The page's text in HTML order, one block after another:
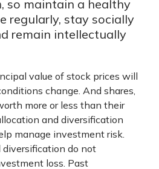
so maintain a healthy
regularly, stay socially
remain intellectually
value of stock prices will
change. And shares,
more or less than their
and diversification
manage investment risk.
do not
loss. Past